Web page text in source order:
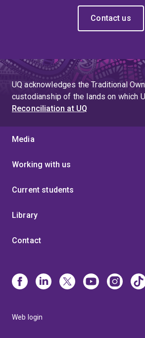
Contact us
UQ acknowledges the Traditional
custodianship of the lands on which
Reconciliation at UQ
Media
Working with us
Current students
Library
Contact
Web login